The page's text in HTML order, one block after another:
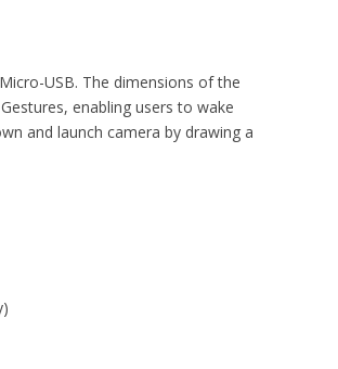
USB. The dimensions of the
enabling users to wake
and launch camera by drawing a